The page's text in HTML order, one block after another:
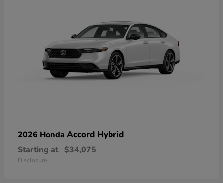
2026 Honda Accord Hybrid
Starting at $34,075
Disclosure